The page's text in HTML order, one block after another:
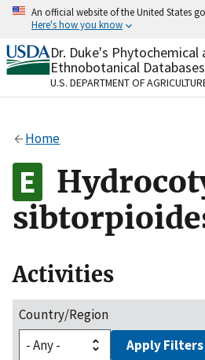
Skip
content
An official website of the United States
Here's how you know
Official websites use .gov
A.govwebsite belongs to an
organization in the United
Alock
to the .gov website. Share
on official, secure websites.
Dr. Duke's Phytochemical
Ethnobotanical Databases
U.S. DEPARTMENT OF
Home
Activities
Country/Region
Apply Filters